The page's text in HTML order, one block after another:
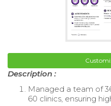
Description :
Managed a team of
60 clinics, ensuring